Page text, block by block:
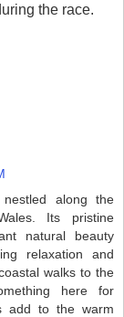
the race.
along the
Its pristine
natural beauty
relaxation and
walks to the
here for
add to the warm